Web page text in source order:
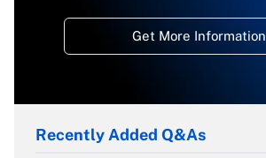
Get More Information
Recently Added Q&As